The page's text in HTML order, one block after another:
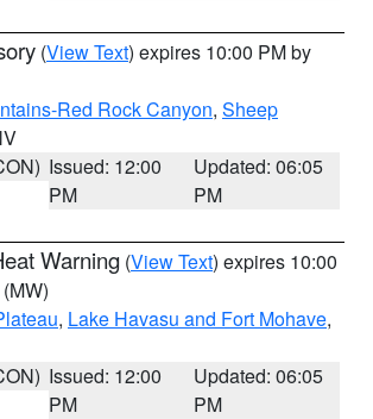
(View Text) expires 10:00 PM by
Red Rock Canyon, Sheep
Issued: 12:00
PM
Updated: 06:05
PM
Warning (View Text) expires 10:00
(MW)
, Lake Havasu and Fort Mohave,
Issued: 12:00
PM
Updated: 06:05
PM